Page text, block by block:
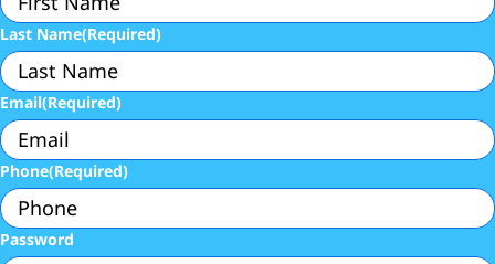
Last Name(Required)
Email(Required)
Phone(Required)
Password